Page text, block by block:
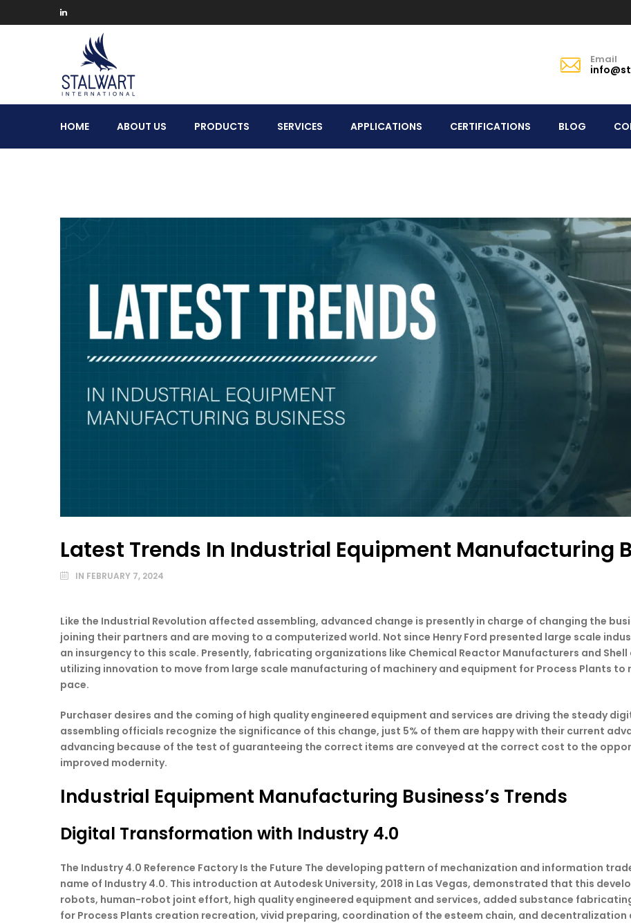
International
Email
HOME ABOUT US PRODUCTS SERVICES APPLICATIONS CERTIFICATIONS BLOG
Latest Trends In Industrial Equipment Manufacturing
IN FEBRUARY 7, 2024
Like the Industrial Revolution affected assembling, advanced change is presently in charge of changing the
joining their partners and are moving to a computerized world. Not since Henry Ford presented large scale
an insurgency to this scale. Presently, fabricating organizations like Chemical Reactor Manufacturers and
utilizing innovation to move from large scale manufacturing of machinery and equipment for Process Plants to
pace.
Purchaser desires and the coming of high quality engineered equipment and services are driving the steady
assembling officials recognize the significance of this change, just 5% of them are happy with their current
advancing because of the test of guaranteeing the correct items are conveyed at the correct cost to the
improved modernity.
Industrial Equipment Manufacturing Business’s Trends
Digital Transformation with Industry 4.0
The Industry 4.0 Reference Factory Is the Future The developing pattern of mechanization and information
name of Industry 4.0. This introduction at Autodesk University, 2018 in Las Vegas, demonstrated that this
robots, human-robot joint effort, high quality engineered equipment and services, added substance
for Process Plants creation recreation, vivid preparing, coordination of the esteem chain, and